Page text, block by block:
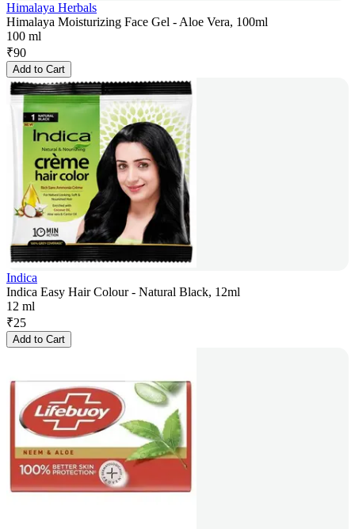
Himalaya Herbals
Himalaya Moisturizing Face Gel - Aloe Vera, 100ml
100 ml
₹90
Add to Cart
Indica
Indica Easy Hair Colour - Natural Black, 12ml
12 ml
₹25
Add to Cart